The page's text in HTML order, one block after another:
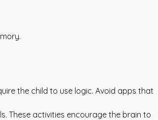
the child to use logic. Avoid apps that
These activities encourage the brain to